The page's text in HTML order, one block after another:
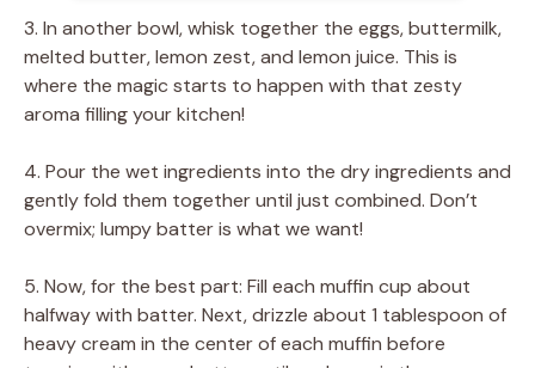
3. In another bowl, whisk together the eggs, buttermilk,
melted butter, lemon zest, and lemon juice. This is
where the magic starts to happen with that zesty
aroma filling your kitchen!
4. Pour the wet ingredients into the dry ingredients and
gently fold them together until just combined. Don’t
overmix; lumpy batter is what we want!
5. Now, for the best part: Fill each muffin cup about
halfway with batter. Next, drizzle about 1 tablespoon of
heavy cream in the center of each muffin before